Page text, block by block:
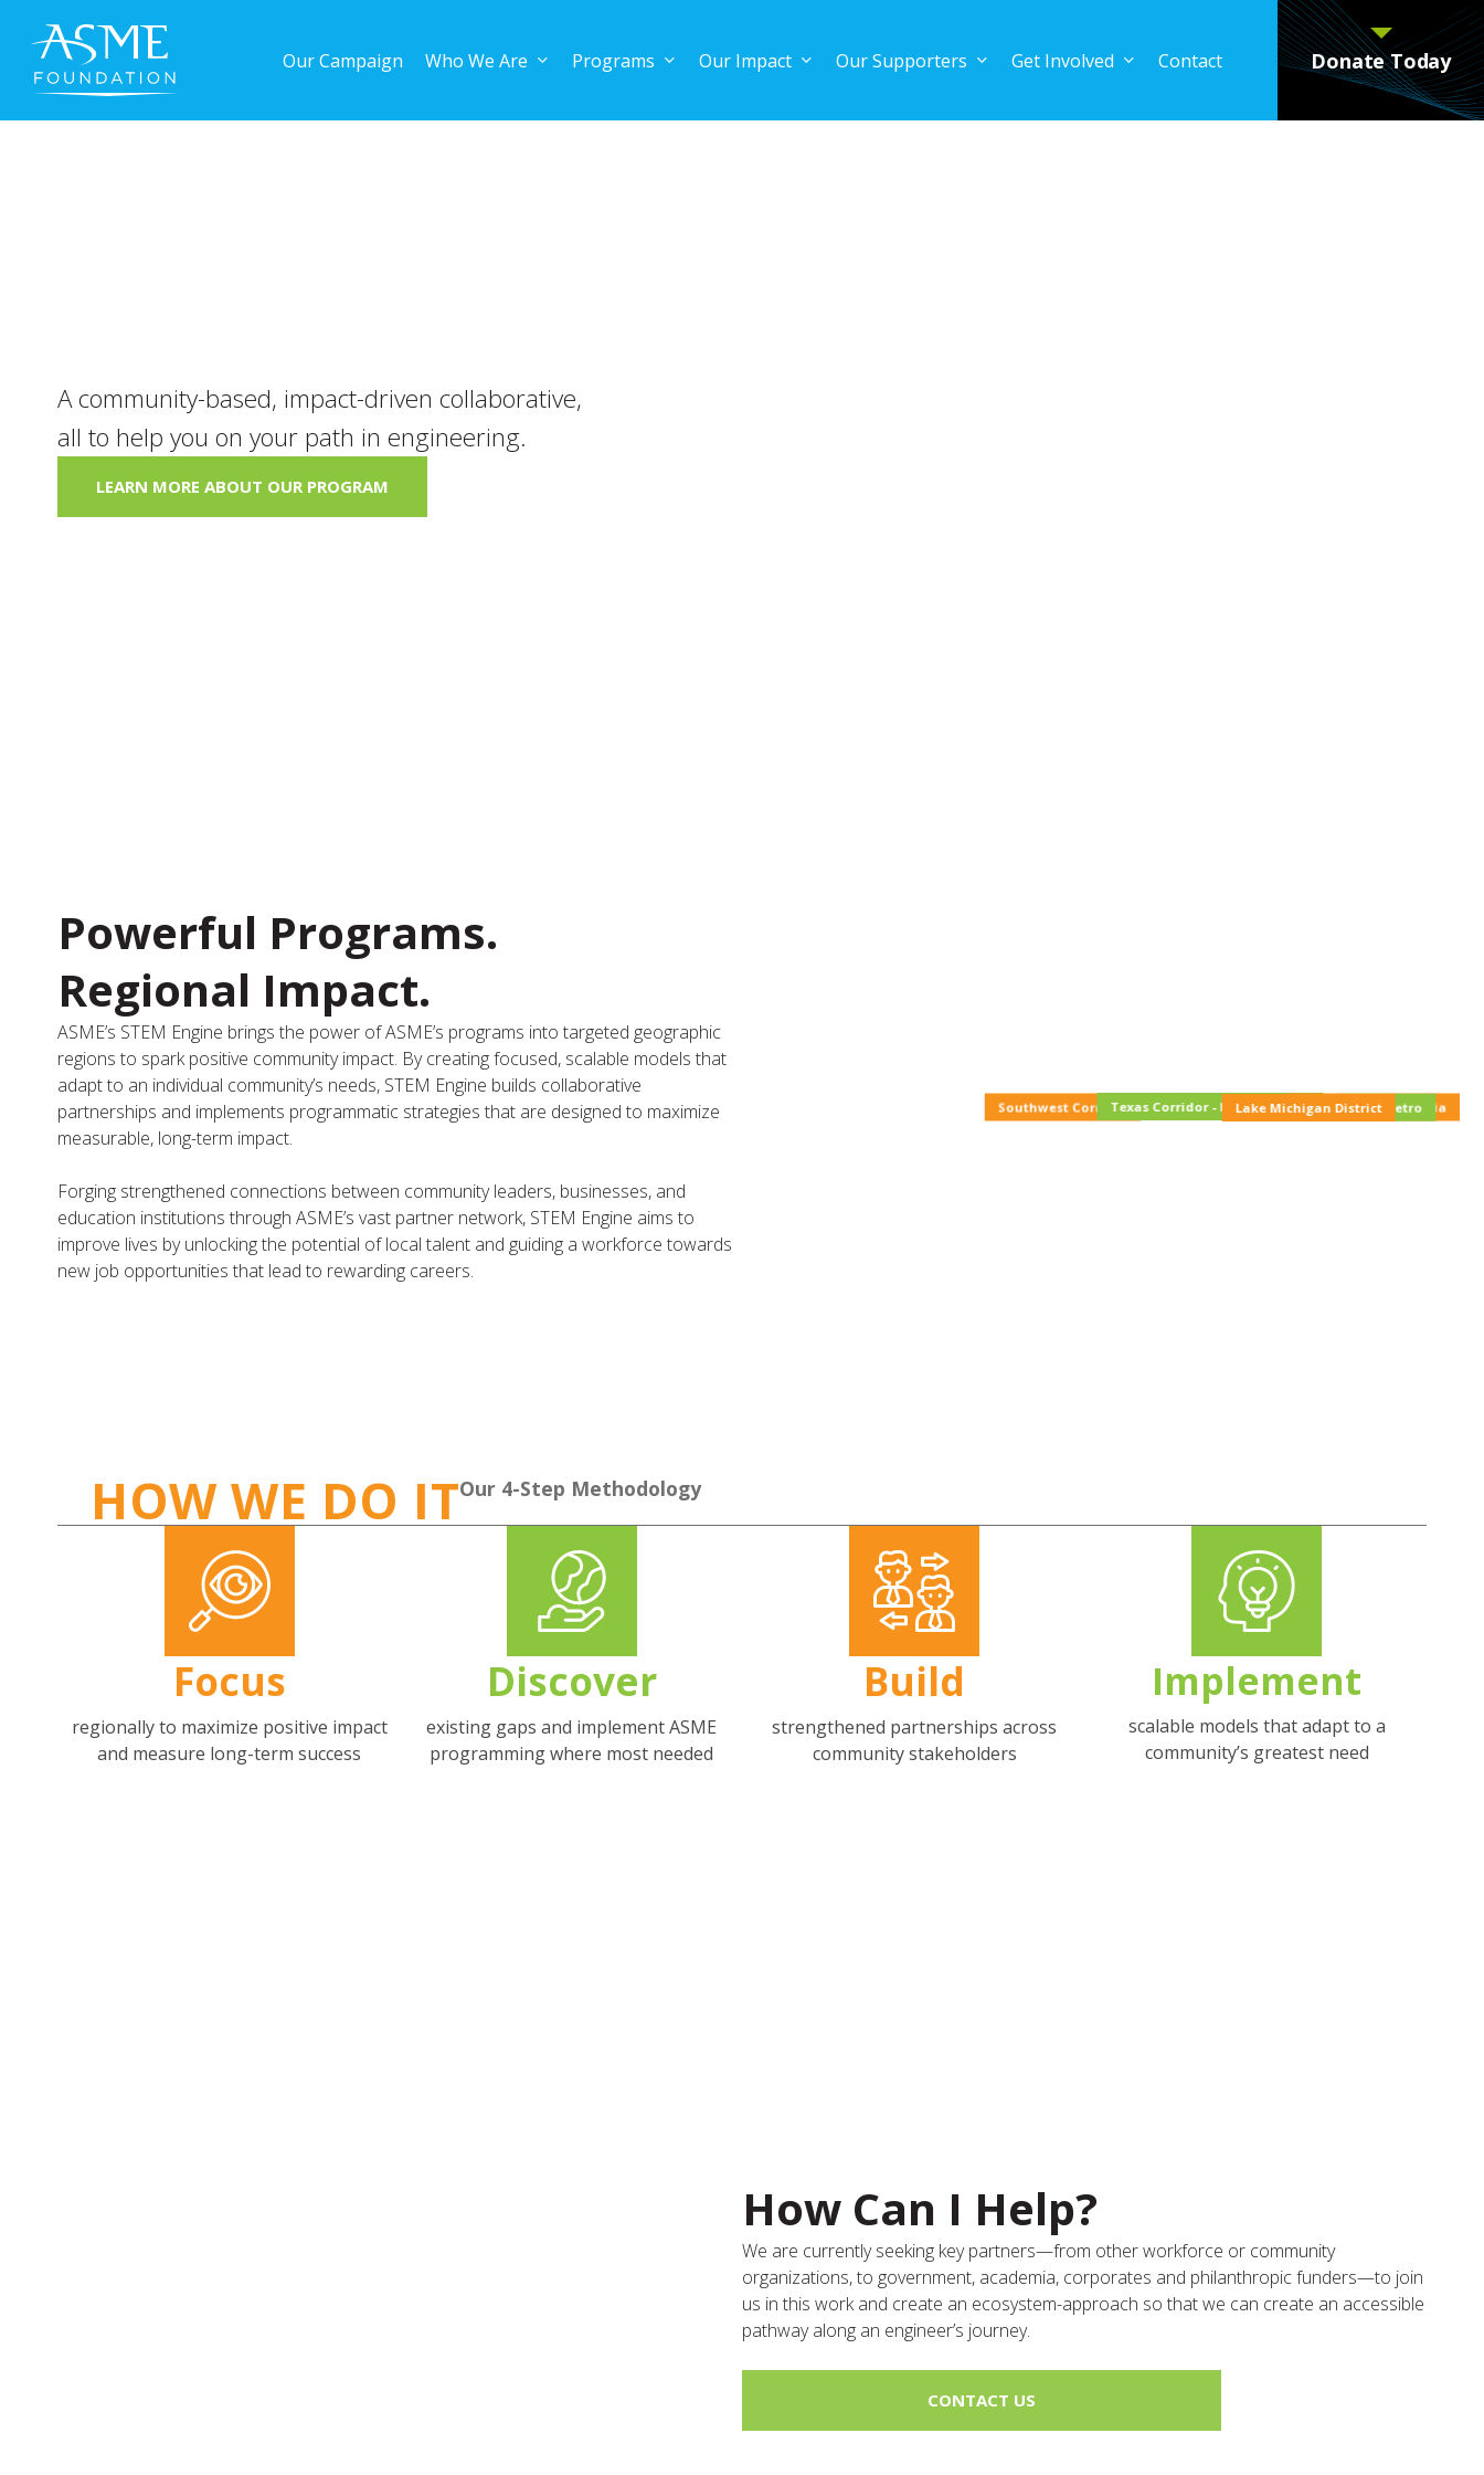
content
Our Campaign Who We Are Programs Our Impact Our Supporters Get Involved Contact Donate Today
A community-based, impact-driven collaborative,
all to help you on your path in engineering.
LEARN MORE ABOUT OUR PROGRAM
Powerful Programs.
Regional Impact.
ASME’s STEM Engine brings the power of ASME’s programs into targeted geographic
regions to spark positive community impact. By creating focused, scalable models that
adapt to an individual community’s needs, STEM Engine builds collaborative
partnerships and implements programmatic strategies that are designed to maximize
measurable, long-term impact.
Forging strengthened connections between community leaders, businesses, and
education institutions through ASME’s vast partner network, STEM Engine aims to
improve lives by unlocking the potential of local talent and guiding a workforce towards
new job opportunities that lead to rewarding careers.
Southwest CorridorTexas Corridor - Houston/DFWWestern Pennsylvania
NYC Metro
Lake Michigan District
HOW WE DO ITOur 4-Step Methodology
Focus
regionally to maximize positive impact
and measure long-term success
Discover
existing gaps and implement ASME
programming where most needed
Build
strengthened partnerships across
community stakeholders
Implement
scalable models that adapt to a
community’s greatest need
How Can I Help?
We are currently seeking key partners—from other workforce or community
organizations, to government, academia, corporates and philanthropic funders—to join
us in this work and create an ecosystem-approach so that we can create an accessible
pathway along an engineer’s journey.
CONTACT US